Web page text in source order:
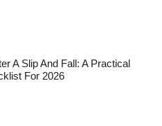
A Slip And Fall: A Practical
For 2026